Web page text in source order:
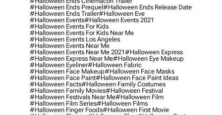
#halloween Ends Prequel#halloween Ends Release Date
#halloween Ends Trailer#halloween Eve
#halloween Events#halloween Events 2021
#halloween Events For Kids
#halloween Events For Kids Near Me
#halloween Events Los Angeles
#halloween Events Near Me
#halloween Events Near Me 2021#halloween Express
#halloween Express Near Me#halloween Eye Makeup
#halloween Eyeliner#halloween Fabric
#halloween Face Makeup#halloween Face Masks
#halloween Face Paint#halloween Face Paint Ideas
#halloween Facts#halloween Family Costumes
#halloween Family Movies#halloween Festival
#halloween Festivals Near Me#halloween Film
#halloween Film Series#halloween Films
#halloween Finger Foods#halloween First Movie